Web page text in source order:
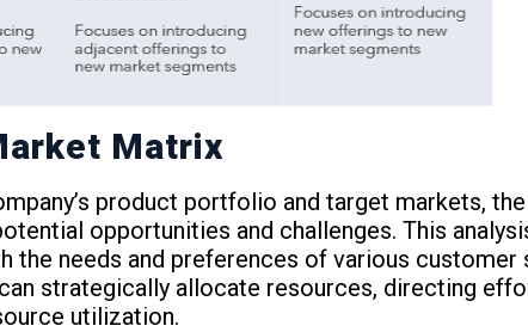
Matrix
product portfolio and target markets,
opportunities and challenges. This
needs and preferences of various
strategically allocate resources, directing
utilization.